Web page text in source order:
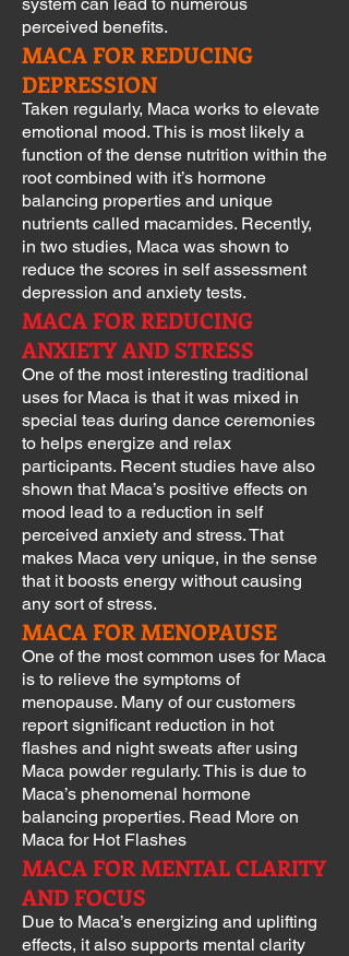
perceived benefits.
MACA FOR REDUCING
DEPRESSION
Taken regularly, Maca works to elevate
emotional mood. This is most likely a
function of the dense nutrition within the
root combined with it’s hormone
balancing properties and unique
nutrients called macamides. Recently,
in two studies, Maca was shown to
reduce the scores in self assessment
depression and anxiety tests.
MACA FOR REDUCING
ANXIETY AND STRESS
One of the most interesting traditional
uses for Maca is that it was mixed in
special teas during dance ceremonies
to helps energize and relax
participants. Recent studies have also
shown that Maca’s positive effects on
mood lead to a reduction in self
perceived anxiety and stress. That
makes Maca very unique, in the sense
that it boosts energy without causing
any sort of stress.
MACA FOR MENOPAUSE
One of the most common uses for Maca
is to relieve the symptoms of
menopause. Many of our customers
report significant reduction in hot
flashes and night sweats after using
Maca powder regularly. This is due to
Maca’s phenomenal hormone
balancing properties. Read More on
Maca for Hot Flashes
MACA FOR MENTAL CLARITY
AND FOCUS
Due to Maca’s energizing and uplifting
effects, it also supports mental clarity